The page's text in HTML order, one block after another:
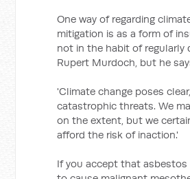
One way of regarding
mitigation is as a form of
not in the habit of regularly
Rupert Murdoch, but he
'Climate change poses clear,
catastrophic threats. We
on the extent, but we
afford the risk of inaction.'
If you accept that asbestos